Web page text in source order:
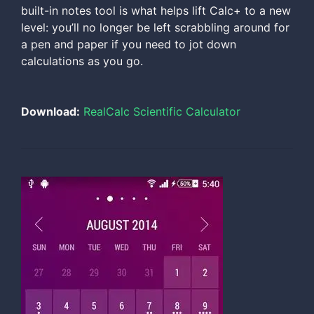
built-in notes tool is what helps lift Calc+ to a new
level: you’ll no longer be left scrabbling around for
a pen and paper if you need to jot down
calculations as you go.
Download: RealCalc Scientific Calculator